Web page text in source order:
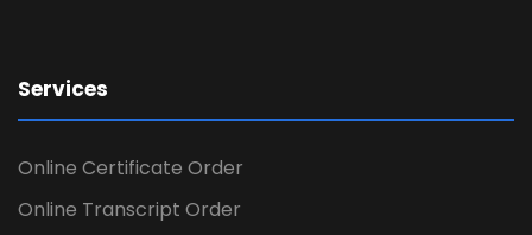
Services
Online Certificate Order
Online Transcript Order